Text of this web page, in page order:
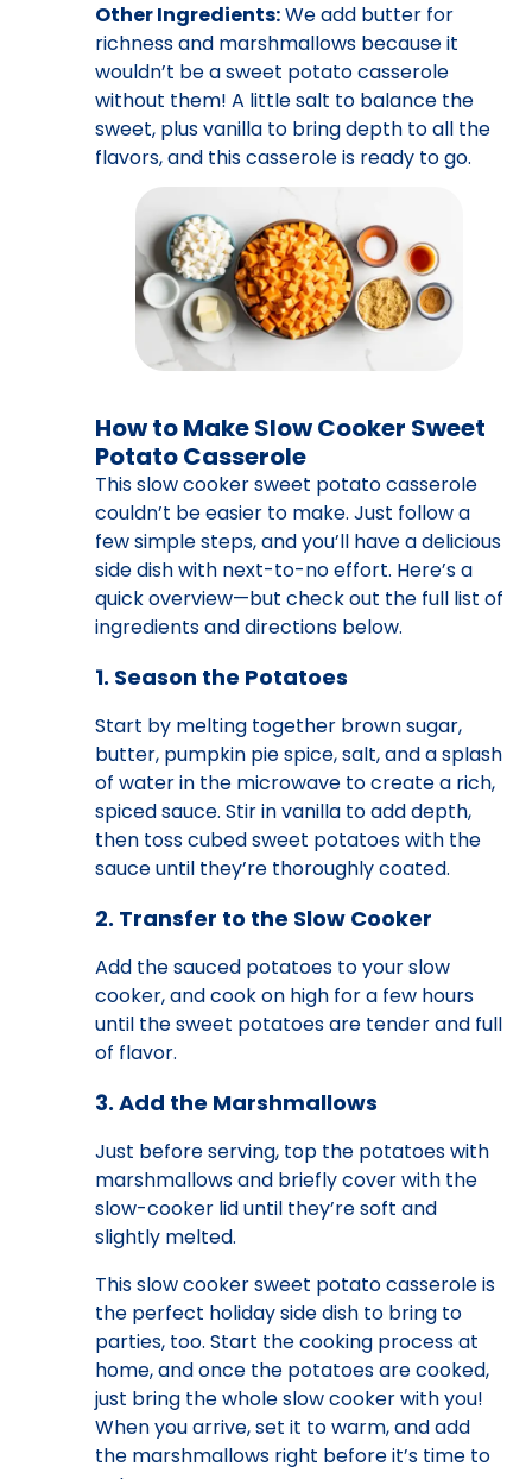
Other Ingredients:We add butter for
richness and marshmallows because it
wouldn’t be a sweet potato casserole
without them! A little salt to balance the
sweet, plus vanilla to bring depth to all the
flavors, and this casserole is ready to go.
How to Make Slow Cooker Sweet
Potato Casserole
This slow cooker sweet potato casserole
couldn’t be easier to make. Just follow a
few simple steps, and you’ll have a delicious
side dish with next-to-no effort. Here’s a
quick overview—but check out the full list of
ingredients and directions below.
1. Season the Potatoes
Start by melting together brown sugar,
butter, pumpkin pie spice, salt, and a splash
of water in the microwave to create a rich,
spiced sauce. Stir in vanilla to add depth,
then toss cubed sweet potatoes with the
sauce until they’re thoroughly coated.
2. Transfer to the Slow Cooker
Add the sauced potatoes to your slow
cooker, and cook on high for a few hours
until the sweet potatoes are tender and full
of flavor.
3. Add the Marshmallows
Just before serving, top the potatoes with
marshmallows and briefly cover with the
slow-cooker lid until they’re soft and
slightly melted.
This slow cooker sweet potato casserole is
the perfect holiday side dish to bring to
parties, too. Start the cooking process at
home, and once the potatoes are cooked,
just bring the whole slow cooker with you!
When you arrive, set it to warm, and add
the marshmallows right before it’s time to